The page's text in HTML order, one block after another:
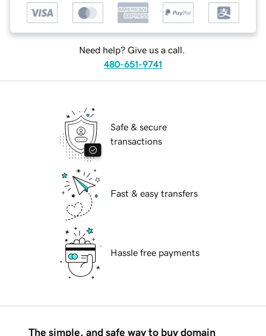
Need help? Give us a call.
480-651-9741
Safe & secure
transactions
Fast & easy transfers
Hassle free payments
The simple, and safe way to buy domain